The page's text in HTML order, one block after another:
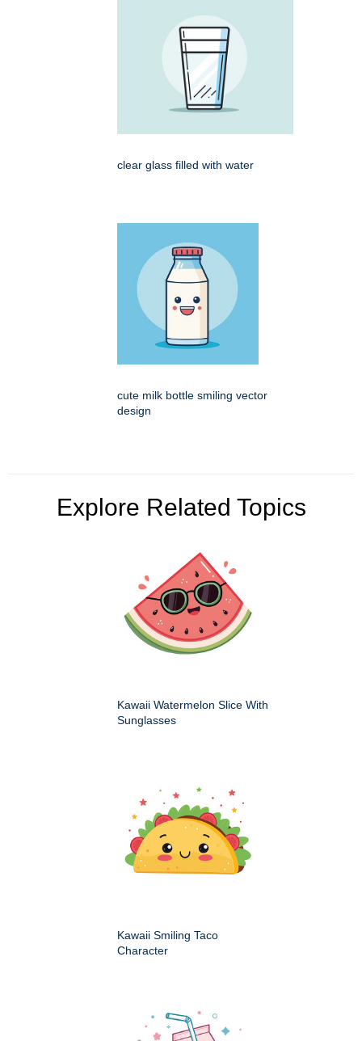
clear glass filled with water
cute milk bottle smiling vector
design
Explore Related Topics
Kawaii Watermelon Slice With
Sunglasses
Kawaii Smiling Taco
Character